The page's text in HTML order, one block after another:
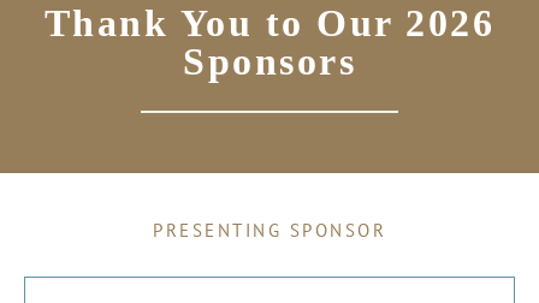
Thank You to Our 2026
Sponsors
PRESENTING SPONSOR